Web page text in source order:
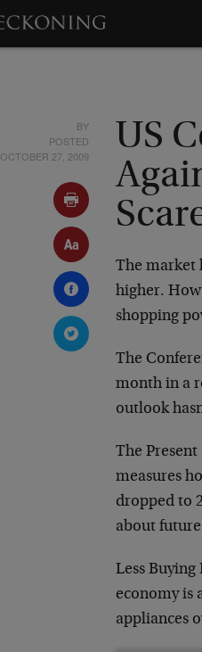
BY
POSTED
OCTOBER 27, 2009
US
The market
higher.
shopping
The
month in a
outlook
The
measures
dropped to
about future
Less
economy is
appliances